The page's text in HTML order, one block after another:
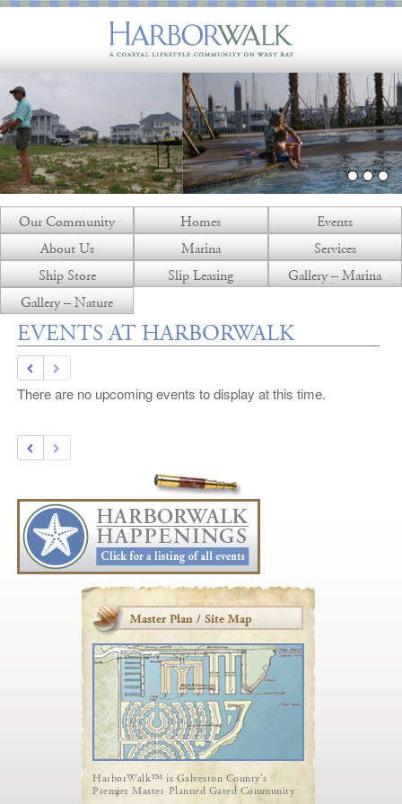
Our Community Homes Events
About Us Marina Services
Ship Store Slip Leasing Gallery – Marina
Gallery – Nature
EVENTS AT HARBORWALK
There are no upcoming events to display at this time.
Master Plan / Site Map
HarborWalk™ is Galveston County's
Premier Master-Planned Gated Community